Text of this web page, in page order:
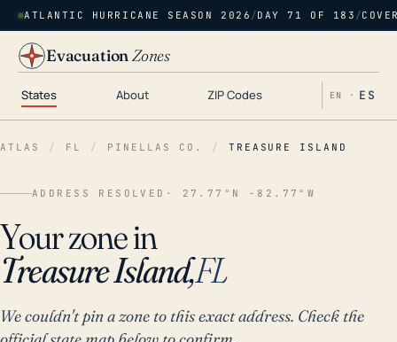
ATLANTIC HURRICANE SEASON 2026 /DAY 71 OF 183 /
EvacuationZones
States About ZIP Codes EN · ES
ATLAS / FL / PINELLAS CO. / TREASURE ISLAND
ADDRESS RESOLVED · 27.77°N -82.77°W
Your zone in
Treasure Island,FL
We couldn't pin a zone to this exact address. Check the